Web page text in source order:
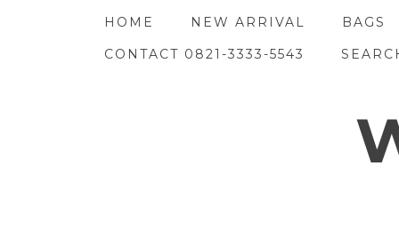
HOME NEW ARRIVAL
BAGS
CONTACT 0821-3333-5543